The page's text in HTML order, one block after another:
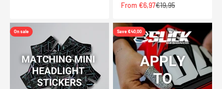
Sale price
From €6,97Regular price
€19,95
On sale Save €40,00